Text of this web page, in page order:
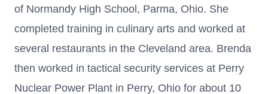
of Normandy High School, Parma, Ohio. She
completed training in culinary arts and worked at
several restaurants in the Cleveland area. Brenda
then worked in tactical security services at Perry
Nuclear Power Plant in Perry, Ohio for about 10